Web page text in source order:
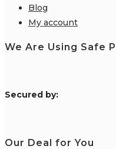
Blog
My account
We Are Using Safe
Secured by:
Our Deal for You